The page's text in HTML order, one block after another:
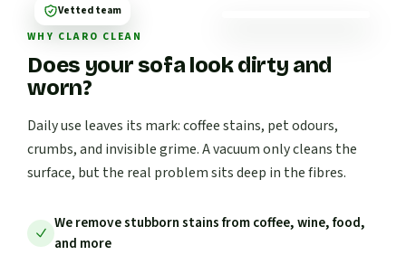
WHY CLARO CLEAN
Does your sofa look dirty and
worn?
Daily use leaves its mark: coffee stains, pet odours,
crumbs, and invisible grime. A vacuum only cleans the
surface, but the real problem sits deep in the fibres.
We remove stubborn stains from coffee, wine, food,
and more
Vetted team